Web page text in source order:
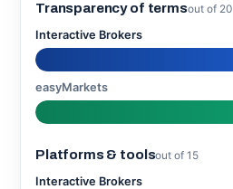
Transparency of termsout of 20
Interactive Brokers
easyMarkets
Platforms & toolsout of 15
Interactive Brokers